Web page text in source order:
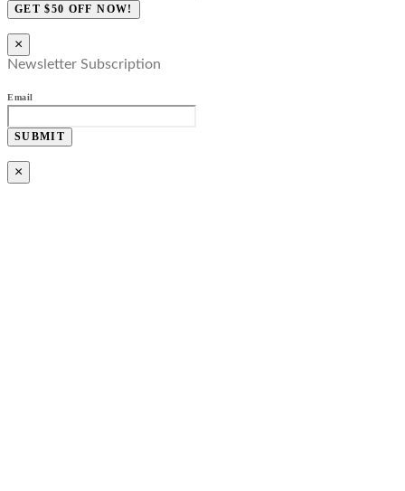
GET $50 OFF NOW!
×
Newsletter Subscription
Email
SUBMIT
×